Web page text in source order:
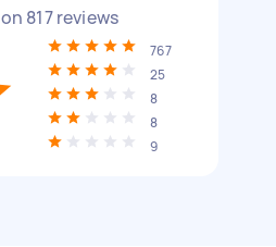
817reviews
767
25
8
8
9